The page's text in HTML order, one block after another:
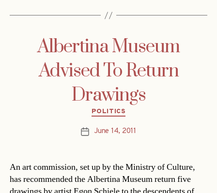
Albertina Museum
Advised To Return
Drawings
Categories
POLITICS
PostJune 14, 2011
An art commission, set up by the Ministry of Culture,
has recommended the Albertina Museum return five